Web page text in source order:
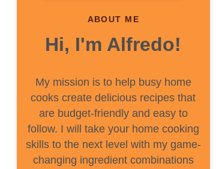
ABOUT ME
Hi, I'm Alfredo!
My mission is to help busy home
cooks create delicious recipes that
are budget-friendly and easy to
follow. I will take your home cooking
skills to the next level with my game-
changing ingredient combinations